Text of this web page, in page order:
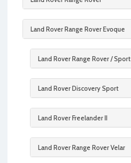
Land Rover Range Rover Evoque
Land Rover Range Rover / Sport
Land Rover Discovery Sport
Land Rover Freelander II
Land Rover Range Rover Velar